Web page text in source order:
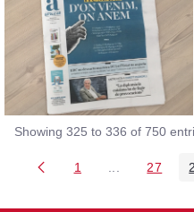
Showing 325 to 336 of 750
Page
1 Intermediate
Page
27